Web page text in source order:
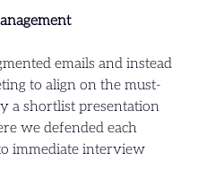
emails and instead
to align on the must-
a shortlist presentation
we defended each
immediate interview